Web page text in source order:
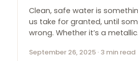
Clean, safe water is
us take for granted, until
wrong. Whether it’s a
September 26, 2025 · 3 min read